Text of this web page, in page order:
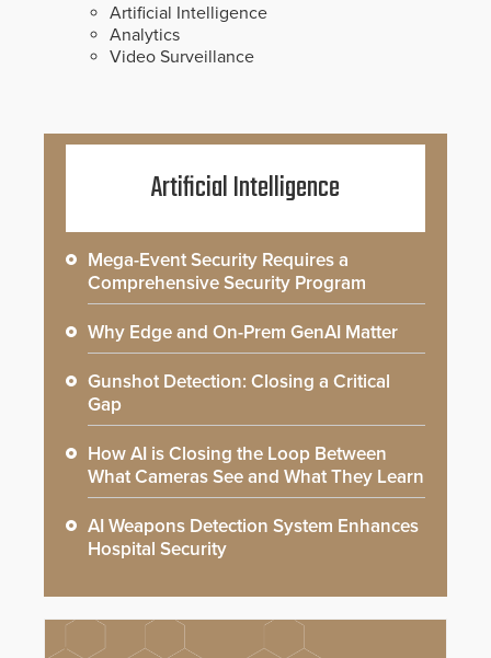
Artificial Intelligence
Analytics
Video Surveillance
Artificial Intelligence
Mega-Event Security Requires a
Comprehensive Security Program
Why Edge and On-Prem GenAI Matter
Gunshot Detection: Closing a Critical
Gap
How AI is Closing the Loop Between
What Cameras See and What They Learn
AI Weapons Detection System Enhances
Hospital Security